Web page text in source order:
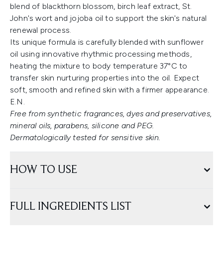
blend of blackthorn blossom, birch leaf extract, St.
John's wort and jojoba oil to support the skin's natural
renewal process.
Its unique formula is carefully blended with sunflower
oil using innovative rhythmic processing methods,
heating the mixture to body temperature 37°C to
transfer skin nurturing properties into the oil. Expect
soft, smooth and refined skin with a firmer appearance.
E.N.
Free from synthetic fragrances, dyes and preservatives,
mineral oils, parabens, silicone and PEG.
Dermatologically tested for sensitive skin.
HOW TO USE
FULL INGREDIENTS LIST